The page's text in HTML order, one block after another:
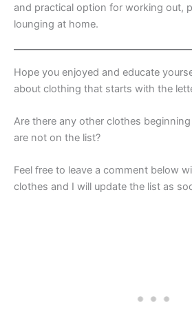
and practical option for working out,
lounging at home.
Hope you enjoyed and educate
about clothing that starts with the
Are there any other clothes
are not on the list?
Feel free to leave a comment below
clothes and I will update the list as